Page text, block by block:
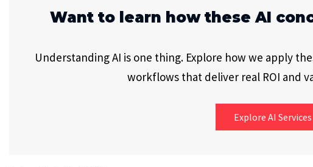
Want to learn how these AI
Understanding AI is one thing. Explore how we apply
workflows that deliver real ROI and
Explore AI Services